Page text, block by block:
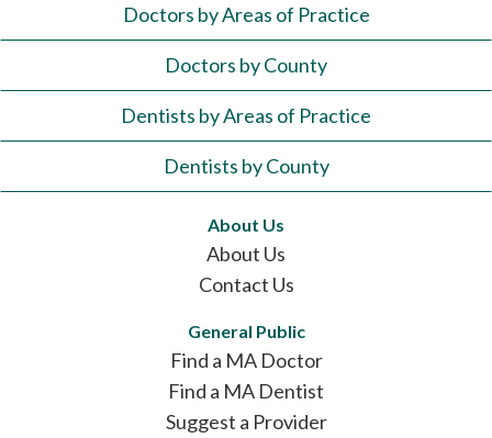
Doctors by Areas of Practice
Doctors by County
Dentists by Areas of Practice
Dentists by County
About Us
About Us
Contact Us
General Public
Find a MA Doctor
Find a MA Dentist
Suggest a Provider